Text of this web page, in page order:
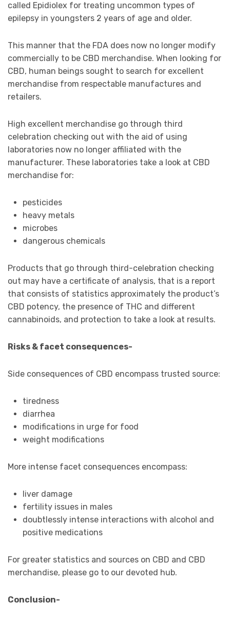
called Epidiolex for treating uncommon types of
epilepsy in youngsters 2 years of age and older.
This manner that the FDA does now no longer modify
commercially to be CBD merchandise. When looking for
CBD, human beings sought to search for excellent
merchandise from respectable manufactures and
retailers.
High excellent merchandise go through third
celebration checking out with the aid of using
laboratories now no longer affiliated with the
manufacturer. These laboratories take a look at CBD
merchandise for:
pesticides
heavy metals
microbes
dangerous chemicals
Products that go through third-celebration checking
out may have a certificate of analysis, that is a report
that consists of statistics approximately the product’s
CBD potency, the presence of THC and different
cannabinoids, and protection to take a look at results.
Risks & facet consequences-
Side consequences of CBD encompass trusted source:
tiredness
diarrhea
modifications in urge for food
weight modifications
More intense facet consequences encompass:
liver damage
fertility issues in males
doubtlessly intense interactions with alcohol and
positive medications
For greater statistics and sources on CBD and CBD
merchandise, please go to our devoted hub.
Conclusion-